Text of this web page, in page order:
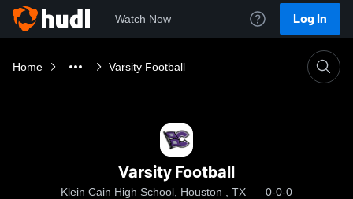
Watch Now Log In
Home Varsity Football
Varsity Football
Klein Cain High School, Houston , TX 0-0-0